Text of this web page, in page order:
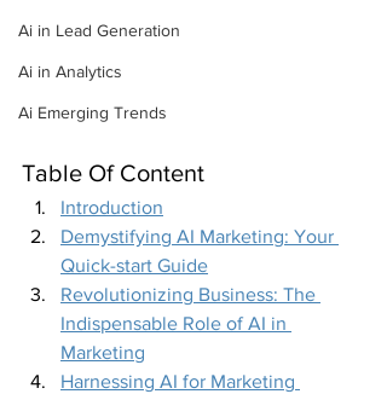
Ai in Lead Generation
Ai in Analytics
Ai Emerging Trends
Table Of Content
Introduction
Demystifying AI Marketing: Your
Quick-start Guide
Revolutionizing Business: The
Indispensable Role of AI in
Marketing
Harnessing AI for Marketing